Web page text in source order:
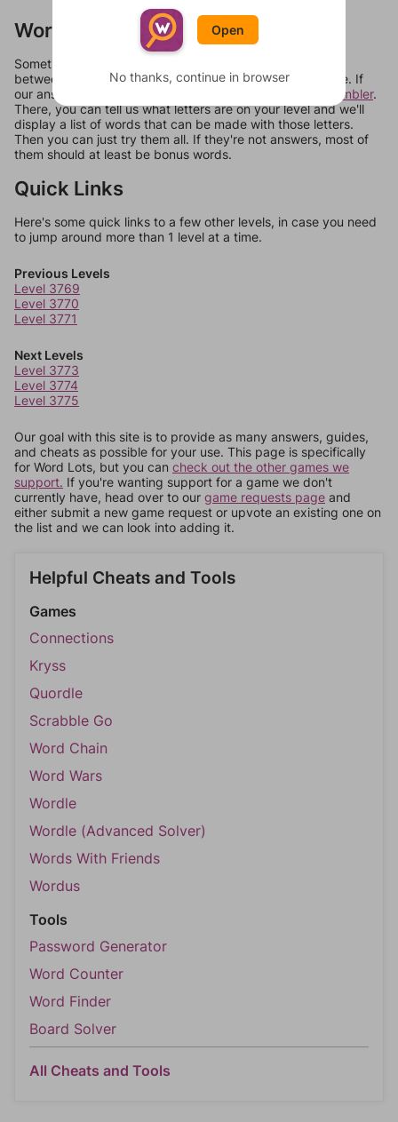
Words Don't Match?
Sometimes games can randomize levels, change them
between systems, or just move them around in an update. If
our answers aren't matching, check out our
word unscrambler.
There, you can tell us what letters are on your level and we'll
display a list of words that can be made with those letters.
Then you can just try them all. If they're not answers, most of
them should at least be bonus words.
Quick Links
Here's some quick links to a few other levels, in case you need
to jump around more than 1 level at a time.
Previous Levels
Level 3769
Level 3770
Level 3771
Next Levels
Level 3773
Level 3774
Level 3775
Our goal with this site is to provide as many answers, guides,
and cheats as possible for your use. This page is specifically
for Word Lots, but you can check out the other games we
support. If you're wanting support for a game we don't
currently have, head over to our game requests page and
either submit a new game request or upvote an existing one on
the list and we can look into adding it.
Helpful Cheats and Tools
Games
Connections
Kryss
Quordle
Scrabble Go
Word Chain
Word Wars
Wordle
Wordle (Advanced Solver)
Words With Friends
Wordus
Tools
Password Generator
Word Counter
Word Finder
Board Solver
All Cheats and Tools
Open
No thanks, continue in browser